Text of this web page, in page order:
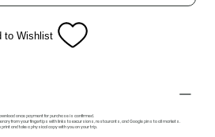
to Wishlist
once payment for purchase is confirmed.
from your fingertips with links to excursions, restaurants, and Google pins to all markets.
print and take a physical copy with you on your trip.